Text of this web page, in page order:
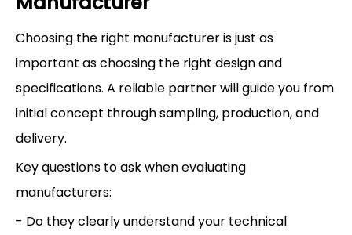
Choosing the right manufacturer is just as
important as choosing the right design and
specifications. A reliable partner will guide you from
initial concept through sampling, production, and
delivery.
Key questions to ask when evaluating
manufacturers:
- Do they clearly understand your technical